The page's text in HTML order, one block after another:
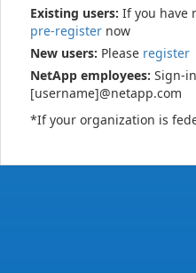
Existing users: If you have
pre-register now
New users: Please register
NetApp employees: Sign-
[username]@netapp.com
*If your organization is